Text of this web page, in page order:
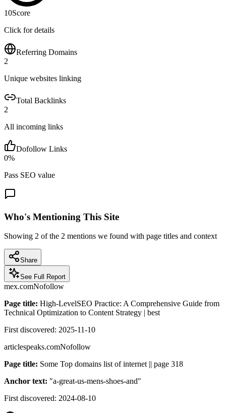
10Score
Click for details
Referring Domains
2
Unique websites linking
Total Backlinks
2
All incoming links
Dofollow Links
0%
Pass SEO value
Who's Mentioning This Site
Showing 2 of the 2 mentions we found with page titles and context
Share
See Full Report
mex.comNofollow
Page title: High-LevelSEO Practice: A Comprehensive Guide from
Technical Optimization to Content Strategy | best
First discovered: 2025-11-10
articlespeaks.comNofollow
Page title: Some Top domains list of internet || page 318
Anchor text: "a-great-us-mens-shoes-and"
First discovered: 2024-08-10